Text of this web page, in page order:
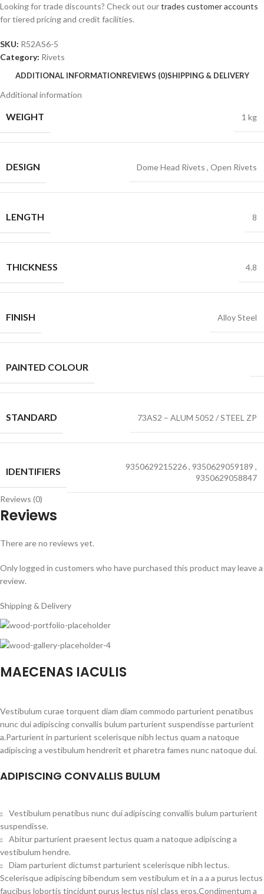
Looking for trade discounts? Check out ourtrades customer accounts
for tiered pricing and credit facilities.
SKU: R52AS6-5
Category: Rivets
ADDITIONAL INFORMATIONREVIEWS (0)SHIPPING & DELIVERY
Additional information
WEIGHT 1 kg
DESIGN Dome Head Rivets , Open Rivets
LENGTH 8
THICKNESS 4.8
FINISH Alloy Steel
PAINTED COLOUR
STANDARD 73AS2 – ALUM 5052 / STEEL ZP
IDENTIFIERS 9350629215226, 9350629059189 ,
9350629058847
Reviews (0)
Reviews
There are no reviews yet.
Only logged in customers who have purchased this product may leave a
review.
Shipping & Delivery
MAECENAS IACULIS
Vestibulum curae torquent diam diam commodo parturient penatibus
nunc dui adipiscing convallis bulum parturient suspendisse parturient
a.Parturient in parturient scelerisque nibh lectus quam a natoque
adipiscing a vestibulum hendrerit et pharetra fames nunc natoque dui.
ADIPISCING CONVALLIS BULUM
Vestibulum penatibus nunc dui adipiscing convallis bulum parturient
suspendisse.
Abitur parturient praesent lectus quam a natoque adipiscing a
vestibulum hendre.
Diam parturient dictumst parturient scelerisque nibh lectus.
Scelerisque adipiscing bibendum sem vestibulum et in a a a purus lectus
faucibus lobortis tincidunt purus lectus nisl class eros.Condimentum a